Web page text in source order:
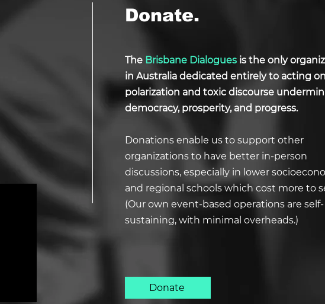
Donate.
The Brisbane Dialogues is the only
in Australia dedicated entirely to acting
polarization and toxic discourse
democracy, prosperity, and progress.
Donations enable us to support other
organizations to have better in-person
discussions, especially in lower
and regional schools which cost more to
(Our own event-based operations are self-
sustaining, with minimal overheads.)
Donate